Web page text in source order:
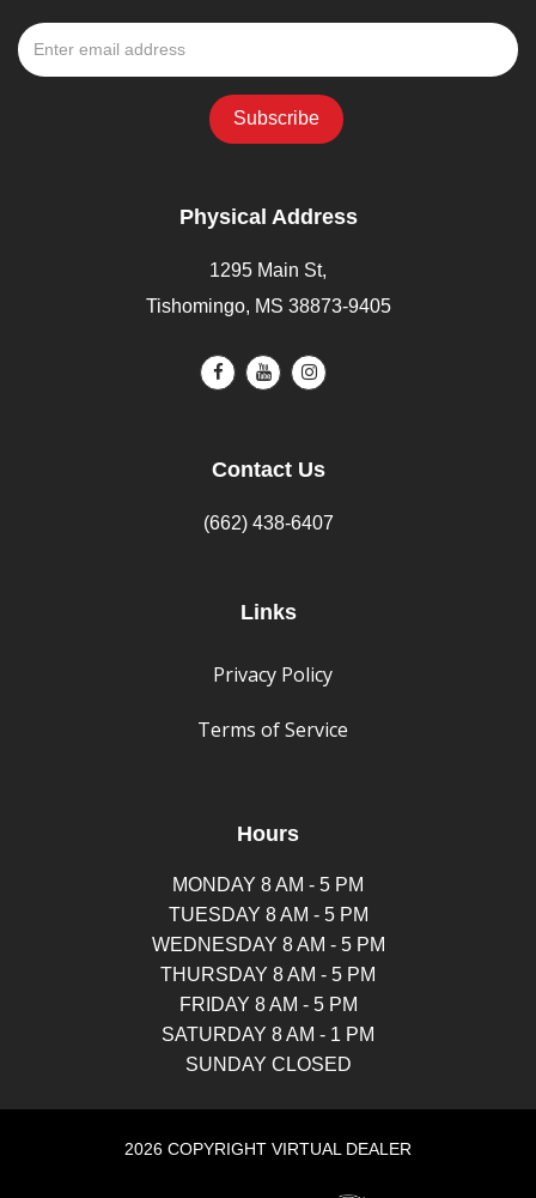
Physical Address
1295 Main St,
Tishomingo, MS 38873-9405
Contact Us
(662) 438-6407
Links
Privacy Policy
Terms of Service
Hours
MONDAY 8 AM - 5 PM
TUESDAY 8 AM - 5 PM
WEDNESDAY 8 AM - 5 PM
THURSDAY 8 AM - 5 PM
FRIDAY 8 AM - 5 PM
SATURDAY 8 AM - 1 PM
SUNDAY CLOSED
2026 COPYRIGHT VIRTUAL DEALER